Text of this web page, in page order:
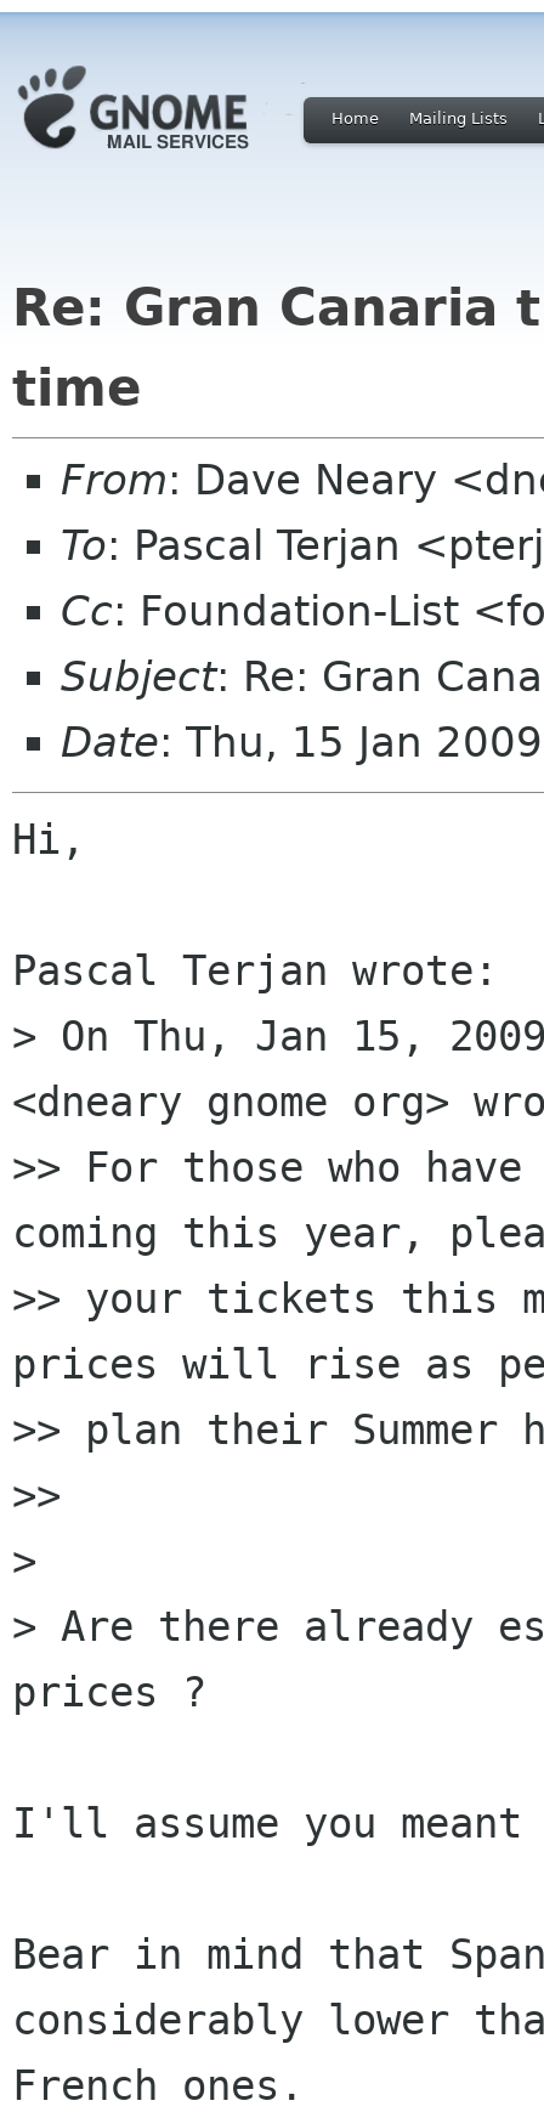
Home Mailing Lists
Re: Gran Canaria
time
From: Dave Neary
To: Pascal Terjan
Cc: Foundation-List
Subject: Re: Gran
Date: Thu, 15 Jan
Hi,
Pascal Terjan wrote:
> On Thu, Jan 15,
<dneary gnome org>
>> For those who
coming this year,
>> your tickets this
prices will rise as
>> plan their Summer
>>
>
> Are there already
prices ?
I'll assume you
Bear in mind that
considerably lower
French ones.